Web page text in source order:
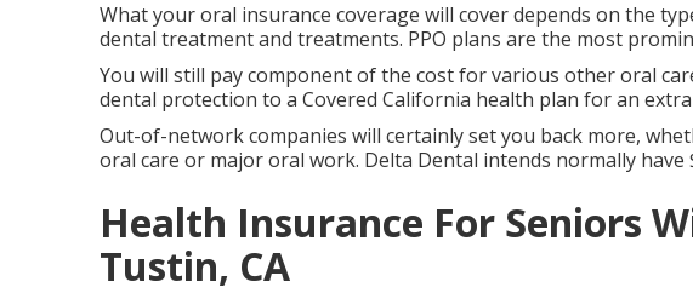
What your oral insurance coverage will cover depends on the
dental treatment and treatments. PPO plans are the most
You will still pay component of the cost for various other oral
dental protection to a Covered California health plan for an
Out-of-network companies will certainly set you back more,
oral care or major oral work. Delta Dental intends normally have
Health Insurance For Seniors
Tustin, CA